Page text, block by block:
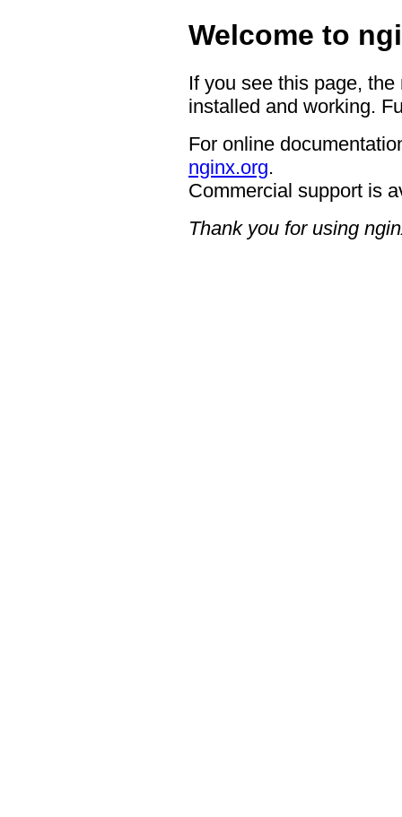
Welcome to
If you see this page,
installed and working.
For online
nginx.org.
Commercial support is
Thank you for using